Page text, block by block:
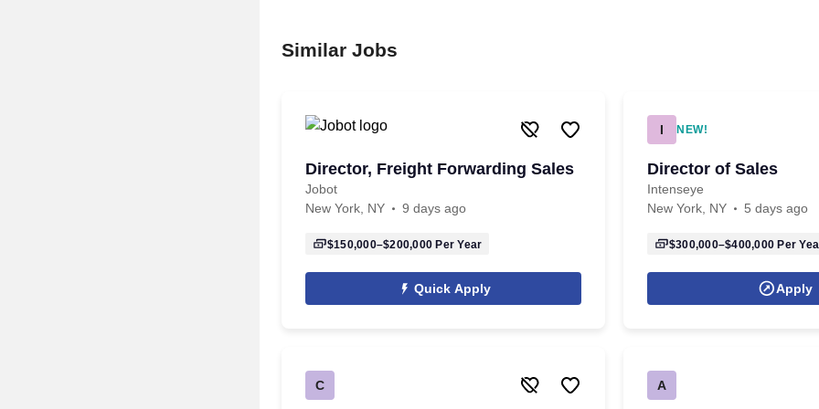
Similar Jobs
Director, Freight Forwarding Sales
Jobot
New York, NY
9 days ago
$150,000–$200,000 Per Year
Quick Apply
I NEW!
Director of Sales
Intenseye
New York, NY
5 days ago
$300,000–$400,000 Per
Apply
C A